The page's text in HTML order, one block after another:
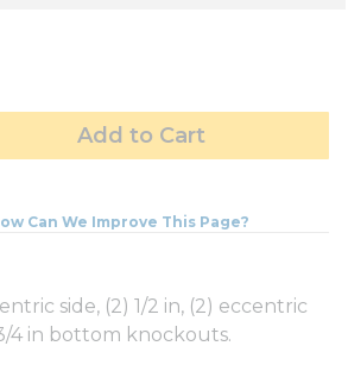
Add to Cart
Can We Improve This Page?
side, (2) 1/2 in, (2) eccentric
4 in bottom knockouts.